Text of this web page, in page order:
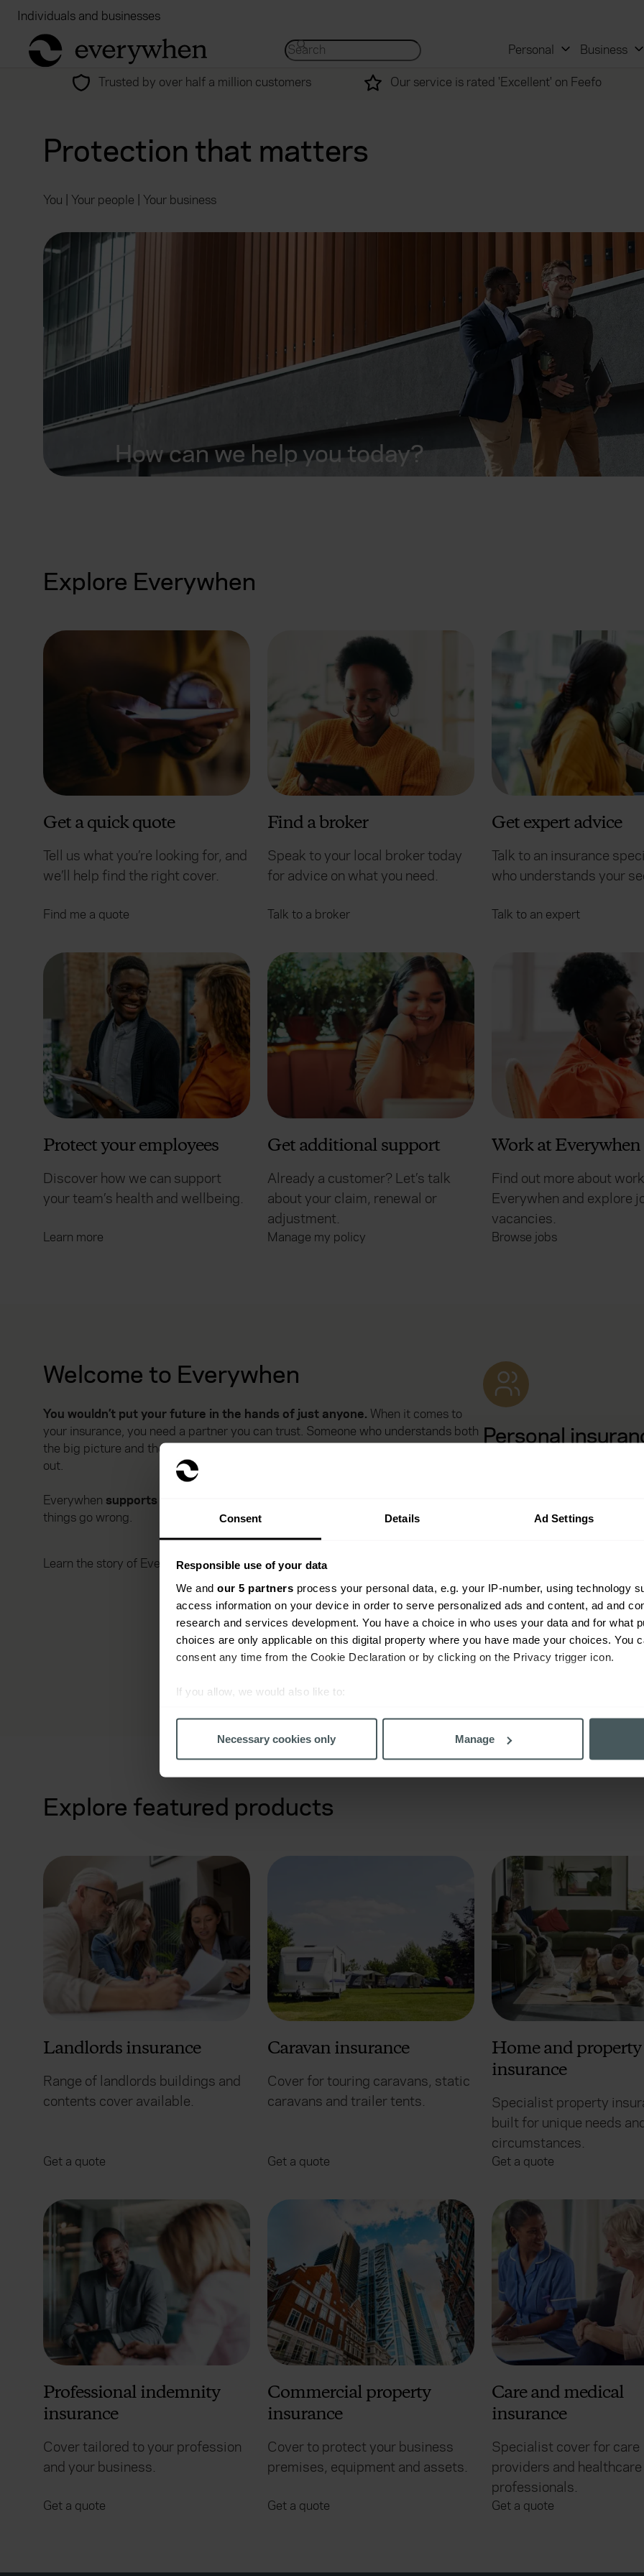
Consent Details Ad Settings
Responsible use of your data
We and our 5 partners process your personal data, e.g. your IP-number, using technology
access information on your device in order to serve personalized ads and content, ad and
research and services development. You have a choice in who uses your data and for what
choices are only applicable on this digital property where you have made your choices. You
consent any time from the Cookie Declaration or by clicking on the Privacy trigger icon.
If you allow, we would also like to:
Find out more about how your personal data is processed and set your preferences in the
relevance of our communications and advertising. Please let us know your preferences.
Necessary cookies only Manage
Individuals and businesses
return to home page
Search for... Search site... Personal Business
Trusted by over half a million customers
Our service is rated 'Excellent' on Feefo
Protection that matters
You | Your people | Your business
How can we help you today?
Explore Everywhen
Get a quick quote
Tell us what you’re looking for, and
we’ll help find the right cover.
Find me a quote
Find a broker
Speak to your local broker today
for advice on what you need.
Talk to a broker
Get expert advice
Talk to an insurance
who understands your
Talk to an expert
Protect your employees
Discover how we can support
your team’s health and wellbeing.
Learn more
Get additional support
Already a customer? Let’s talk
about your claim, renewal or
adjustment.
Manage my policy
Work at Everywhen
Find out more about
Everywhen and explore
vacancies.
Browse jobs
Welcome to Everywhen
You wouldn’t put your future in the hands of just anyone. When it comes to
your insurance, you need a partner you can trust. Someone who understands both
the big picture and the tiny details. Someone who knows your world inside and
out.
Everywhen supports you through life’s big moments
things go wrong.
Learn the story of Everywhen
Personal
Health insurance
Prioritise the mental and
wellbeing of you, your family
Explore featured products
Landlords insurance
Range of landlords buildings and
contents cover available.
Get a quote
Caravan insurance
Cover for touring caravans, static
caravans and trailer tents.
Get a quote
Home and property
insurance
Specialist property
built for unique needs
circumstances.
Get a quote
Professional indemnity
insurance
Cover tailored to your profession
and your business.
Get a quote
Commercial property
insurance
Cover to protect your business
premises, equipment and assets.
Get a quote
Care and medical
insurance
Specialist cover for care
providers and healthcare
professionals.
Get a quote